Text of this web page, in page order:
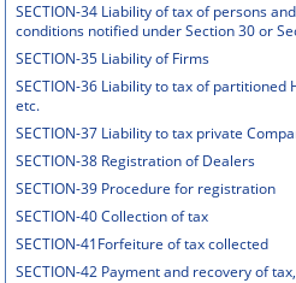
SECTION-34 Liability of tax of persons
conditions notified under Section 30 or
SECTION-35 Liability of Firms
SECTION-36 Liability to tax of partitioned
etc.
SECTION-37 Liability to tax private
SECTION-38 Registration of Dealers
SECTION-39 Procedure for registration
SECTION-40 Collection of tax
SECTION-41Forfeiture of tax collected
SECTION-42 Payment and recovery of